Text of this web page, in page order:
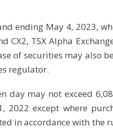
ending May 4, 2023,
TSX Alpha
of securities may also
regulator.
day may not exceed
except where
in accordance with the